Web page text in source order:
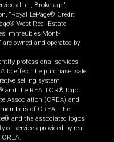
Ltd., Brokerage”,
“Royal LePage® Credit
West Real Estate
Immeubles Mont-
owned and operated by
professional services
to effect the purchase, sale
selling system.
and the REALTOR® logo
Association (CREA) and
of CREA. The
and the associated logos
of services provided by real